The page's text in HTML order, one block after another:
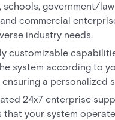
schools, government/law
commercial
industry needs.
customizable
system according to
ensuring a personalized
24x7 enterprise
that your system